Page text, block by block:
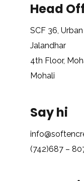
Head
SCF 36,
Jalandhar
4th Floor,
Mohali
Say hi
(742)687 –